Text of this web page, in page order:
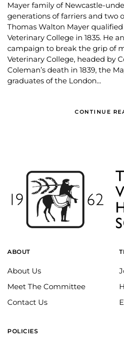
Mayer family of Newcastle-
generations of farriers and two
Thomas Walton Mayer
Veterinary College in 1835. He
campaign to break the grip of
Veterinary College, headed by
Coleman’s death in 1839, the
graduates of the London...
CONTINUE
ABOUT
About Us
Meet The Committee
Contact Us
POLICIES